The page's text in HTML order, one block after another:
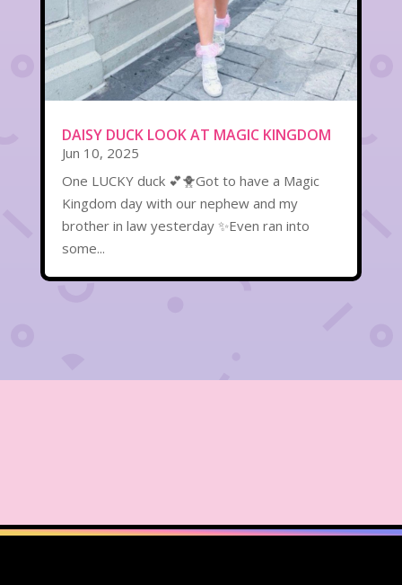
DAISY DUCK LOOK AT MAGIC KINGDOM
Jun 10, 2025
One LUCKY duck 💕🐥Got to have a Magic
Kingdom day with our nephew and my
brother in law yesterday ✨Even ran into
some...